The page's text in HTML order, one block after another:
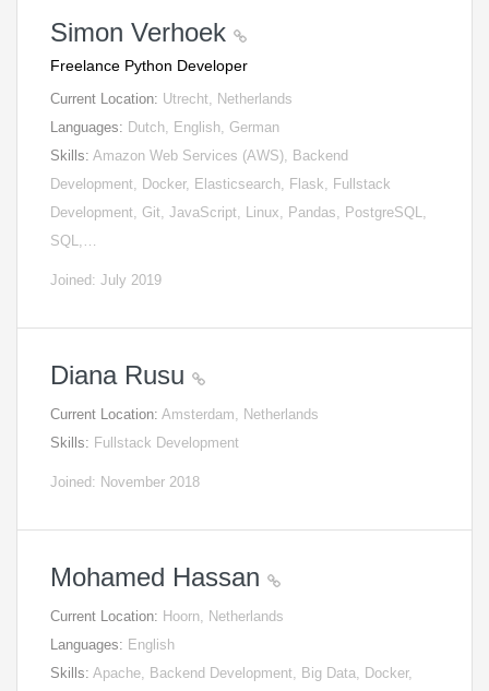
Simon Verhoek
Freelance Python Developer
Current Location: Utrecht, Netherlands
Languages: Dutch, English, German
Skills: Amazon Web Services (AWS), Backend
Development, Docker, Elasticsearch, Flask, Fullstack
Development, Git, JavaScript, Linux, Pandas, PostgreSQL,
SQL,…
Joined: July 2019
Diana Rusu
Current Location: Amsterdam, Netherlands
Skills: Fullstack Development
Joined: November 2018
Mohamed Hassan
Current Location: Hoorn, Netherlands
Languages: English
Skills: Apache, Backend Development, Big Data, Docker,